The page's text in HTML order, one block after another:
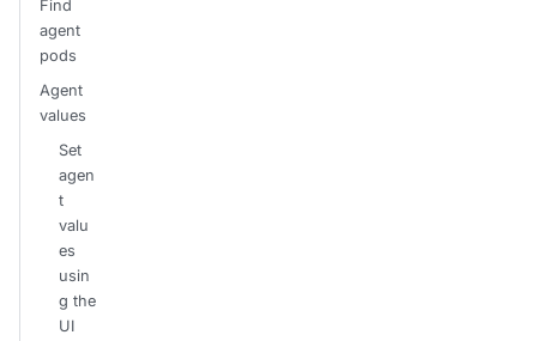
Find
agent
pods
Agent
values
Set
agen
t
valu
es
usin
g the
UI